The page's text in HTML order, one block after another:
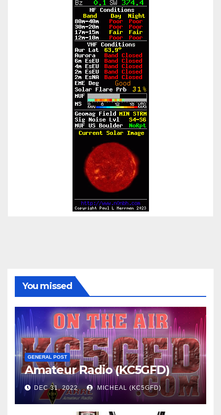
You missed
GENERAL POST
Amateur Radio (KC5GFD)
DEC 31, 2022 MICHEAL (KC5GFD)